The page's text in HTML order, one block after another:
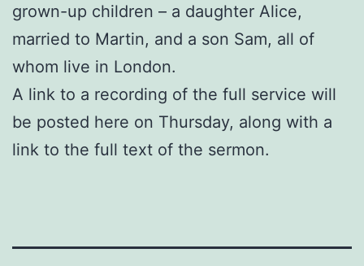
grown-up children – a daughter Alice,
married to Martin, and a son Sam, all of
whom live in London.
A link to a recording of the full service will
be posted here on Thursday, along with a
link to the full text of the sermon.